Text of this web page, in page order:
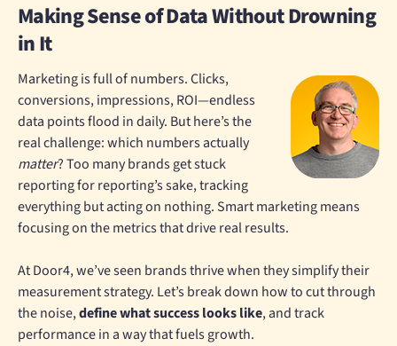
Making Sense of Data Without Drowning
in It
Marketing is full of numbers. Clicks,
conversions, impressions, ROI—endless
data points flood in daily. But here’s the
real challenge: which numbers actually
matter? Too many brands get stuck
reporting for reporting’s sake, tracking
everything but acting on nothing. Smart marketing means
focusing on the metrics that drive real results.
At Door4, we’ve seen brands thrive when they simplify their
measurement strategy. Let’s break down how to cut through
the noise,define what success looks like, and track
performance in a way that fuels growth.